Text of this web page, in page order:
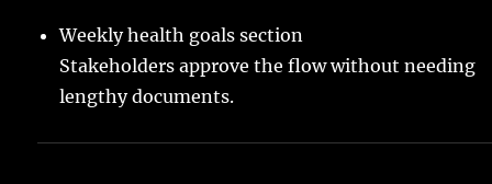
Weekly health goals section
Stakeholders approve the flow without needing
lengthy documents.